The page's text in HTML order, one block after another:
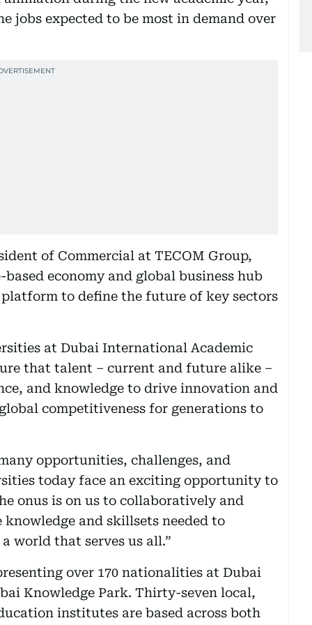
jobs expected to be most in demand over
of Commercial at TECOM Group,
economy and global business hub
to define the future of key sectors
at Dubai International Academic
that talent – current and future alike –
and knowledge to drive innovation and
competitiveness for generations to
opportunities, challenges, and
today face an exciting opportunity to
onus is on us to collaboratively and
and skillsets needed to
world that serves us all.”
over 170 nationalities at Dubai
Knowledge Park. Thirty-seven local,
institutes are based across both